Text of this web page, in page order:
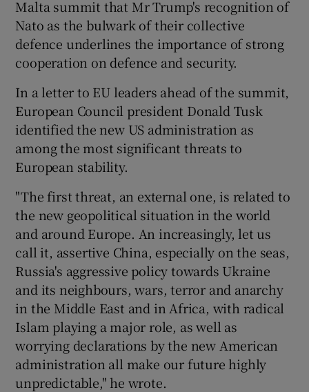
Malta summit that Mr Trump's recognition of
Nato as the bulwark of their collective
defence underlines the importance of strong
cooperation on defence and security.
In a letter to EU leaders ahead of the summit,
European Council president Donald Tusk
identified the new US administration as
among the most significant threats to
European stability.
"The first threat, an external one, is related to
the new geopolitical situation in the world
and around Europe. An increasingly, let us
call it, assertive China, especially on the seas,
Russia's aggressive policy towards Ukraine
and its neighbours, wars, terror and anarchy
in the Middle East and in Africa, with radical
Islam playing a major role, as well as
worrying declarations by the new American
administration all make our future highly
unpredictable," he wrote.